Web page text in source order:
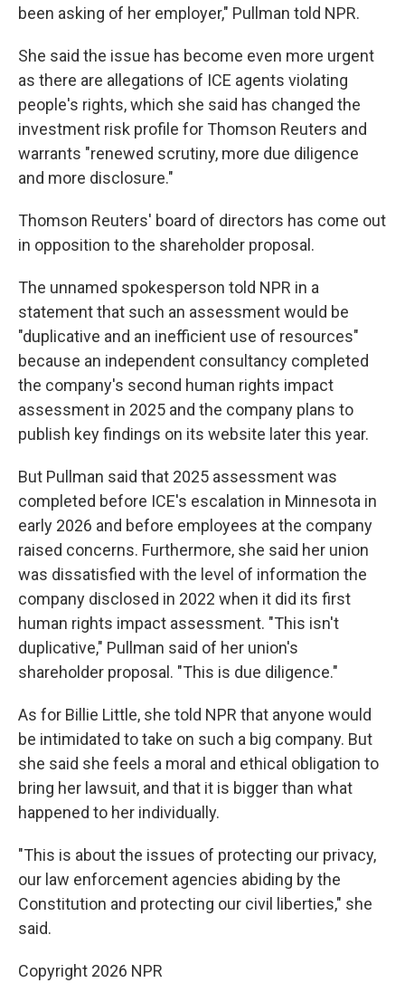
been asking of her employer," Pullman told NPR.
She said the issue has become even more urgent
as there are allegations of ICE agents violating
people's rights, which she said has changed the
investment risk profile for Thomson Reuters and
warrants "renewed scrutiny, more due diligence
and more disclosure."
Thomson Reuters' board of directors has come out
in opposition to the shareholder proposal.
The unnamed spokesperson told NPR in a
statement that such an assessment would be
"duplicative and an inefficient use of resources"
because an independent consultancy completed
the company's second human rights impact
assessment in 2025 and the company plans to
publish key findings on its website later this year.
But Pullman said that 2025 assessment was
completed before ICE's escalation in Minnesota in
early 2026 and before employees at the company
raised concerns. Furthermore, she said her union
was dissatisfied with the level of information the
company disclosed in 2022 when it did its first
human rights impact assessment. "This isn't
duplicative," Pullman said of her union's
shareholder proposal. "This is due diligence."
As for Billie Little, she told NPR that anyone would
be intimidated to take on such a big company. But
she said she feels a moral and ethical obligation to
bring her lawsuit, and that it is bigger than what
happened to her individually.
"This is about the issues of protecting our privacy,
our law enforcement agencies abiding by the
Constitution and protecting our civil liberties," she
said.
Copyright 2026 NPR